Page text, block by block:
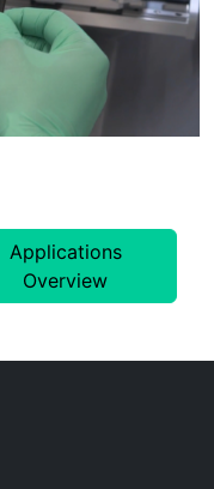
Applications
Overview